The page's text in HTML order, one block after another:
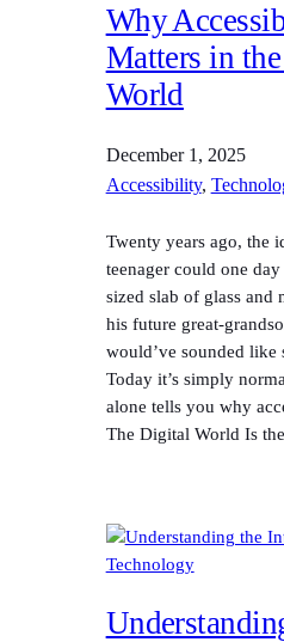
Why
Matters in
World
December 1, 2025
Accessibility,
Twenty years ago, the
teenager could one
sized slab of glass and
his future great-
would’ve sounded like
Today it’s simply
alone tells you why
The Digital World Is